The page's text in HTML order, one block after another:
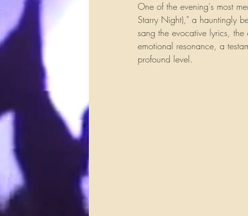
One of the evening's most
Starry Night)," a hauntingly
sang the evocative lyrics,
emotional resonance, a
profound level.